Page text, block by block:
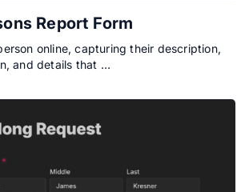
Report Form
online, capturing their description,
and details that …